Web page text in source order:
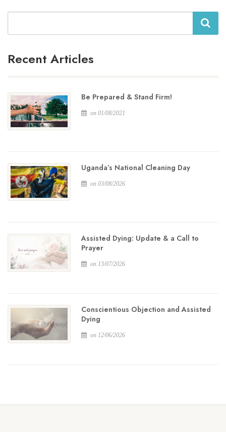
Search
Recent Articles
Be Prepared & Stand Firm!
on 01/08/2021
Uganda’s National Cleaning Day
on 03/08/2026
Assisted Dying: Update & a Call to
Prayer
on 13/07/2026
Conscientious Objection and Assisted
Dying
on 12/06/2026